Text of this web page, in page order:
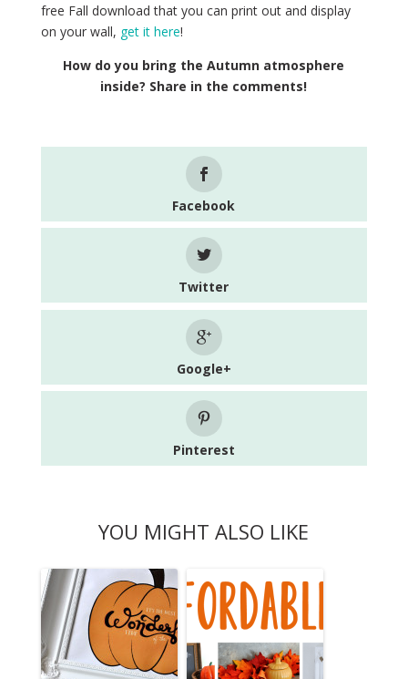
free Fall download that you can print out and display
on your wall, get it here!
How do you bring the Autumn atmosphere
inside? Share in the comments!
Facebook
Twitter
Google+
Pinterest
YOU MIGHT ALSO LIKE